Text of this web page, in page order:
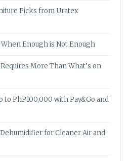
Picks from Uratex
Enough is Not Enough
More Than What’s on
to PhP100,000 with Pay&Go and
for Cleaner Air and